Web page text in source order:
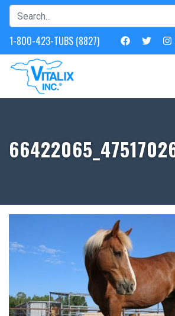
1-800-423-TUBS (8827)